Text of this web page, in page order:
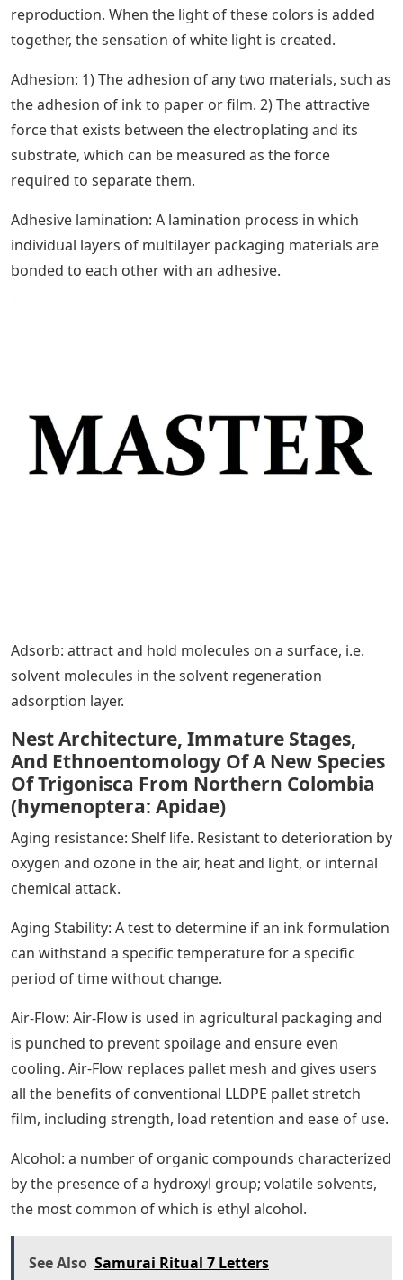
reproduction. When the light of these colors is added
together, the sensation of white light is created.
Adhesion: 1) The adhesion of any two materials, such as
the adhesion of ink to paper or film. 2) The attractive
force that exists between the electroplating and its
substrate, which can be measured as the force
required to separate them.
Adhesive lamination: A lamination process in which
individual layers of multilayer packaging materials are
bonded to each other with an adhesive.
Adsorb: attract and hold molecules on a surface, i.e.
solvent molecules in the solvent regeneration
adsorption layer.
Nest Architecture, Immature Stages,
And Ethnoentomology Of A New Species
Of Trigonisca From Northern Colombia
(hymenoptera: Apidae)
Aging resistance: Shelf life. Resistant to deterioration by
oxygen and ozone in the air, heat and light, or internal
chemical attack.
Aging Stability: A test to determine if an ink formulation
can withstand a specific temperature for a specific
period of time without change.
Air-Flow: Air-Flow is used in agricultural packaging and
is punched to prevent spoilage and ensure even
cooling. Air-Flow replaces pallet mesh and gives users
all the benefits of conventional LLDPE pallet stretch
film, including strength, load retention and ease of use.
Alcohol: a number of organic compounds characterized
by the presence of a hydroxyl group; volatile solvents,
the most common of which is ethyl alcohol.
See Also Samurai Ritual 7 Letters